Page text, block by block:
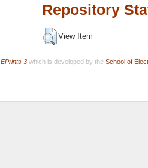
Repository
View Item
EPrints 3which is developed by the School of